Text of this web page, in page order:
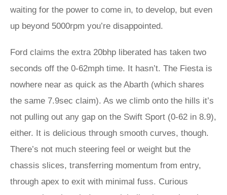
waiting for the power to come in, to develop, but even
up beyond 5000rpm you’re disappointed.
Ford claims the extra 20bhp liberated has taken two
seconds off the 0-62mph time. It hasn’t. The Fiesta is
nowhere near as quick as the Abarth (which shares
the same 7.9sec claim). As we climb onto the hills it’s
not pulling out any gap on the Swift Sport (0-62 in 8.9),
either. It is delicious through smooth curves, though.
There’s not much steering feel or weight but the
chassis slices, transferring momentum from entry,
through apex to exit with minimal fuss. Curious